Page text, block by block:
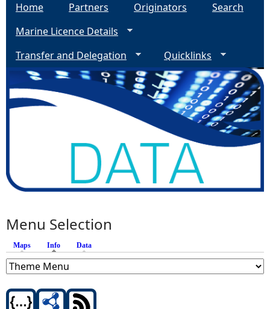
Home Partners Originators
Search
Marine Licence Details
Transfer and Delegation
Quicklinks
Menu Selection
Maps Info (active tab)
Data